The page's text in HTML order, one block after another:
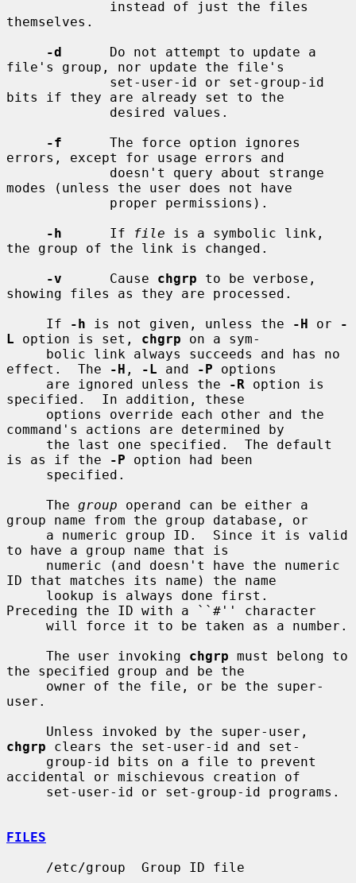
themselves.
-d
      Do not attempt to update a
file's group, nor update the file's
bits if they are already set to the
-f
      The force option ignores
errors, except for usage errors and
modes (unless the user does not have
-h
      If
file is a symbolic link,
the group of the link is changed.
-v
      Cause
chgrp to be verbose,
showing files as they are processed.
     If
-h is not given, unless the -H or
-
L option is set, chgrp on a sym-
effect.  The
-H , -L and -P options
     are ignored unless the
-R option is
specified.  In addition, these
command's actions are determined by
is as if the
-P option had been
     The
group operand can be either a
group name from the group database, or
to have a group name that is
ID that matches its name) the name
Preceding the ID with a ``#'' character
     The user invoking
chgrp must belong to
the specified group and be the
user.
chgrp clears the set-user-id and set-
accidental or mischievous creation of
FILES